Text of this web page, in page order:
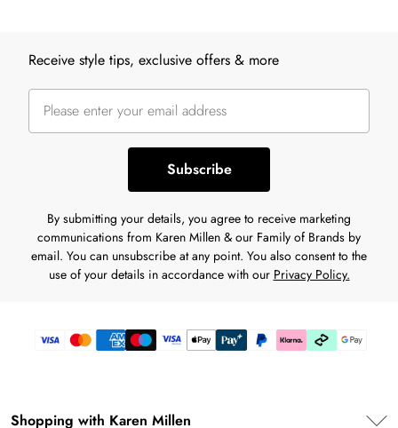
Receive style tips, exclusive offers & more
Subscribe
By submitting your details, you agree to receive marketing
communications from Karen Millen & our Family of Brands by
email. You can unsubscribe at any point. You also consent to the
use of your details in accordance with our Privacy Policy.
Shopping with Karen Millen